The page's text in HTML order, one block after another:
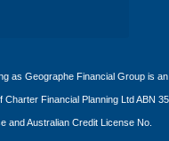
as Geographe Financial Group is an
Financial Planning Ltd ABN 35
and Australian Credit License No.